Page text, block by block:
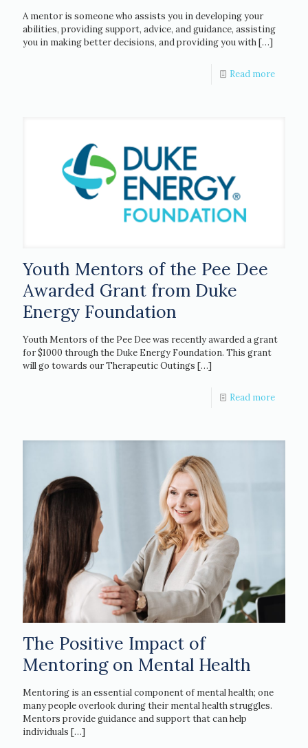
A mentor is someone who assists you in developing your
abilities, providing support, advice, and guidance, assisting
you in making better decisions, and providing you with[…]
Read more
Youth Mentors of the Pee Dee
Awarded Grant from Duke
Energy Foundation
Youth Mentors of the Pee Dee was recently awarded a grant
for $1000 through the Duke Energy Foundation. This grant
will go towards our Therapeutic Outings […]
Read more
The Positive Impact of
Mentoring on Mental Health
Mentoring is an essential component of mental health; one
many people overlook during their mental health struggles.
Mentors provide guidance and support that can help
individuals […]